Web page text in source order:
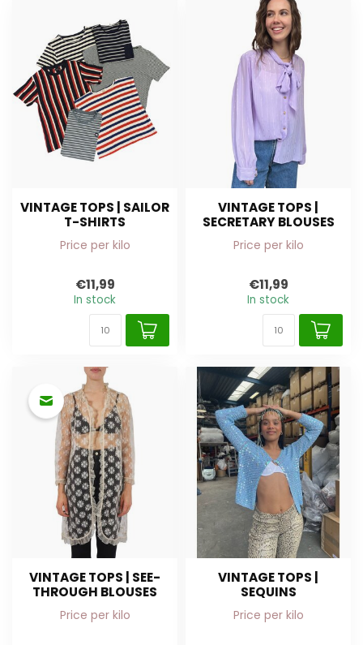
VINTAGE TOPS | SAILOR
T-SHIRTS
Price per kilo
€11,99
In stock
VINTAGE TOPS |
SECRETARY BLOUSES
Price per kilo
€11,99
In stock
VINTAGE TOPS | SEE-
THROUGH BLOUSES
Price per kilo
VINTAGE TOPS |
SEQUINS
Price per kilo